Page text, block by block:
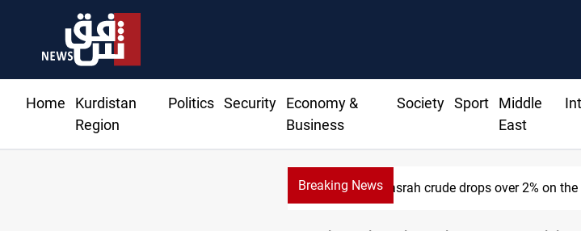
Home
Kurdistan
Region
Politics Security
Economy &
Business
Society Sport
Middle
East
Breaking NewsBasrah crude drops over 2% on the